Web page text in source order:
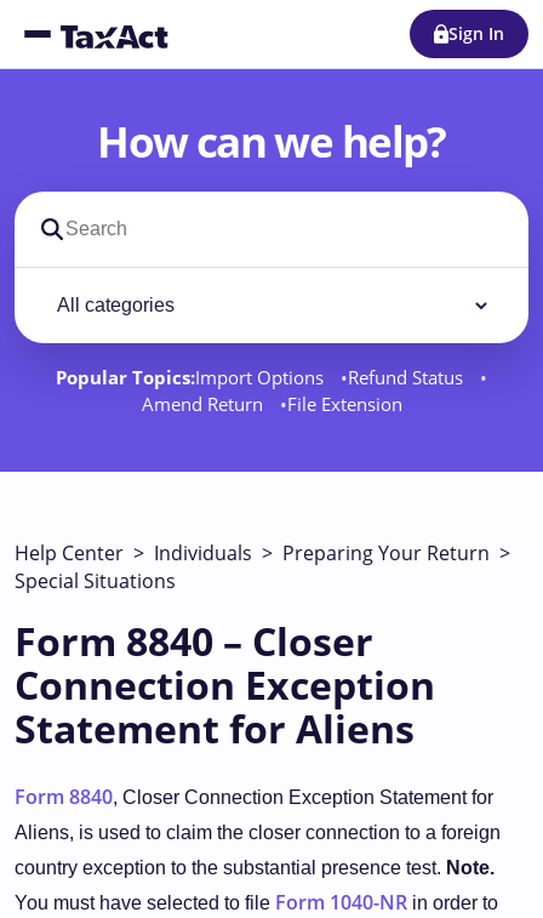
Sign In
How can we help?
Search support docs
Popular Topics:Import Options
Refund Status
Amend Return
File Extension
Help Center > Individuals > Preparing Your Return >
Special Situations
Form 8840 – Closer
Connection Exception
Statement for Aliens
Form 8840, Closer Connection Exception Statement for
Aliens, is used to claim the closer connection to a foreign
country exception to the substantial presence test. Note.
You must have selected to file Form 1040-NR in order to